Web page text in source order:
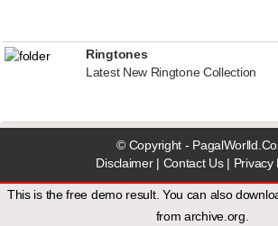
Ringtones
Latest New Ringtone Collection
© Copyright -
Disclaimer| Contact Us| Privacy
This is the free demo result. You can also
fromarchive.org